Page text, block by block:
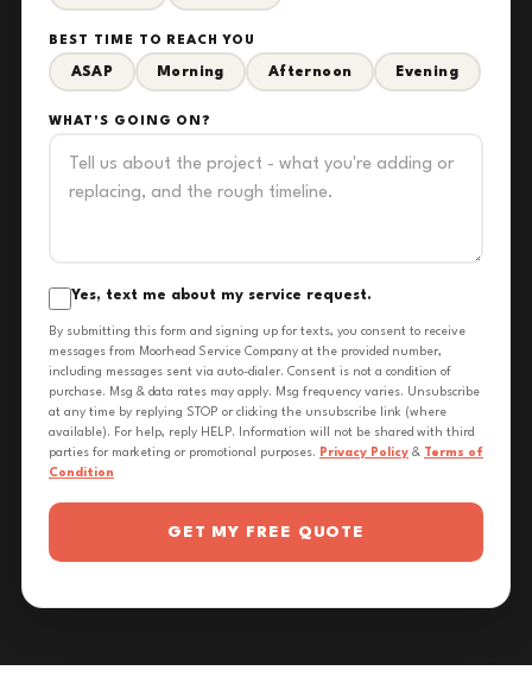
BEST TIME TO REACH YOU
ASAP Morning Afternoon Evening
WHAT'S GOING ON?
Yes, text me about my service request.
By submitting this form and signing up for texts, you consent to receive
messages from Moorhead Service Company at the provided number,
including messages sent via auto-dialer. Consent is not a condition of
purchase. Msg & data rates may apply. Msg frequency varies. Unsubscribe
at any time by replying STOP or clicking the unsubscribe link (where
available). For help, reply HELP. Information will not be shared with third
parties for marketing or promotional purposes. Privacy Policy & Terms of
Condition
GET MY FREE QUOTE